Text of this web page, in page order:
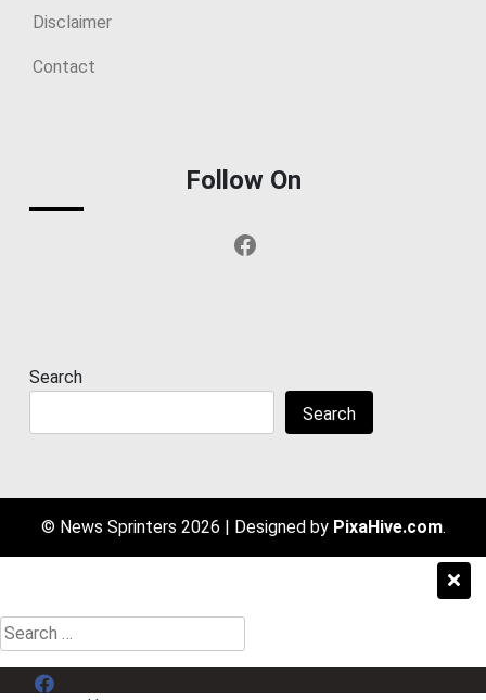
Disclaimer
Contact
Follow On
Facebook
Search
Search
© News Sprinters 2026 | Designed by PixaHive.com.
Search
for:
Menu Item